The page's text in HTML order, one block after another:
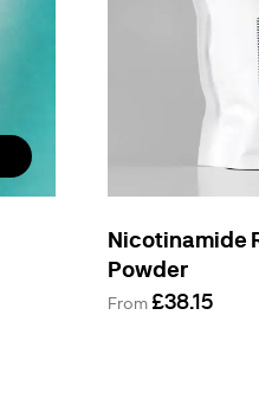
Nicotinamide
Powder
From£38.15